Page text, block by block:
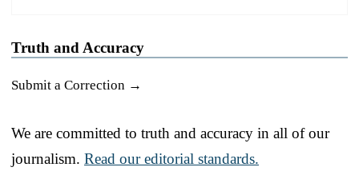
Truth and Accuracy
Submit a Correction →
We are committed to truth and accuracy in all of our
journalism. Read our editorial standards.